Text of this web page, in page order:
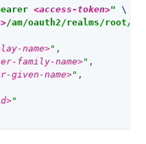
<access-token>"
/am/oauth2/realms/root/
name>" ,
family-name>" ,
given-name>" ,
"